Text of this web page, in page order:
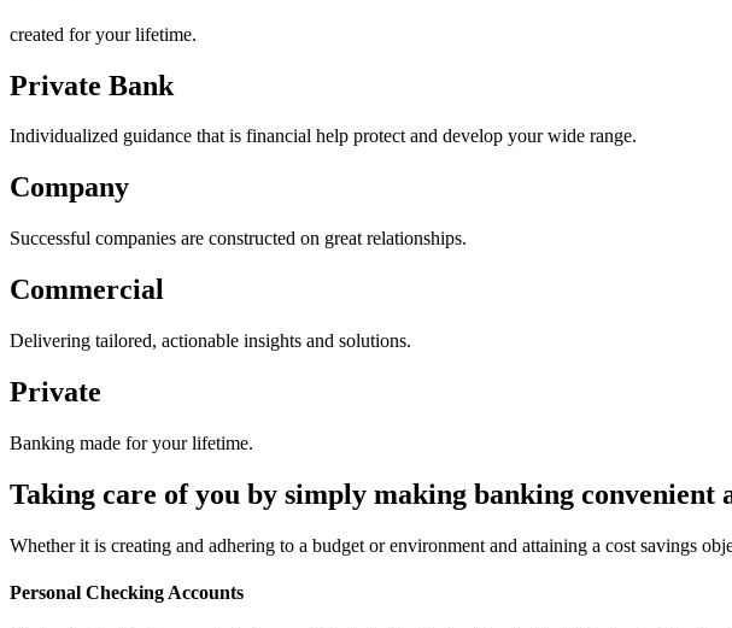
created for your lifetime.
Private Bank
Individualized guidance that is financial help protect and develop your wide range.
Company
Successful companies are constructed on great relationships.
Commercial
Delivering tailored, actionable insights and solutions.
Private
Banking made for your lifetime.
Taking care of you by simply making banking convenient
Whether it is creating and adhering to a budget or environment and attaining a cost savings
Personal Checking Accounts